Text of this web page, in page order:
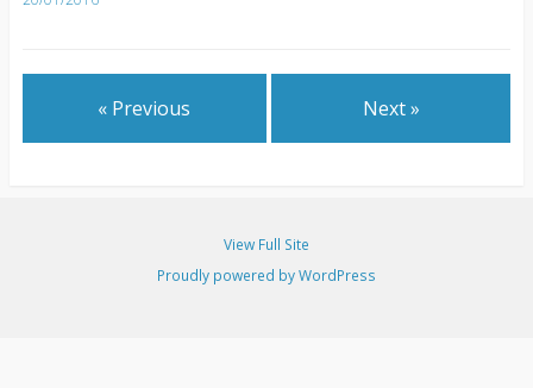
« Previous Next »
View Full Site
Proudly powered by WordPress